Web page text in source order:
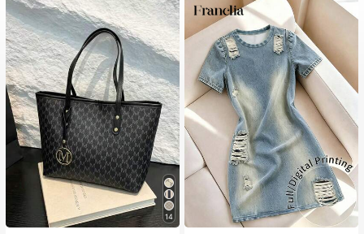
14
#1 Bestseller
in Casual Women Tote Bags